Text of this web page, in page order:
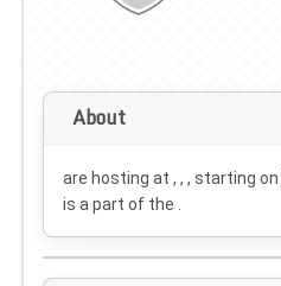
About
are hosting at , , , starting on
is a part of the .